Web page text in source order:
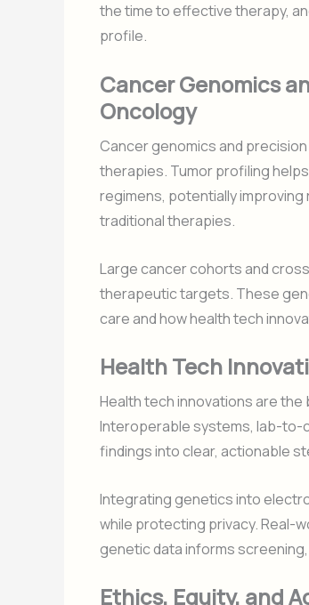
the time to effective therapy,
profile.
Cancer Genomics
Oncology
Cancer genomics and
therapies. Tumor profiling
regimens, potentially
traditional therapies.
Large cancer cohorts and
therapeutic targets. These
care and how health tech
Health Tech
Health tech innovations are
Interoperable systems, lab-to-
findings into clear, actionable
Integrating genetics into
while protecting privacy. Real-
genetic data informs
Ethics, Equity, and